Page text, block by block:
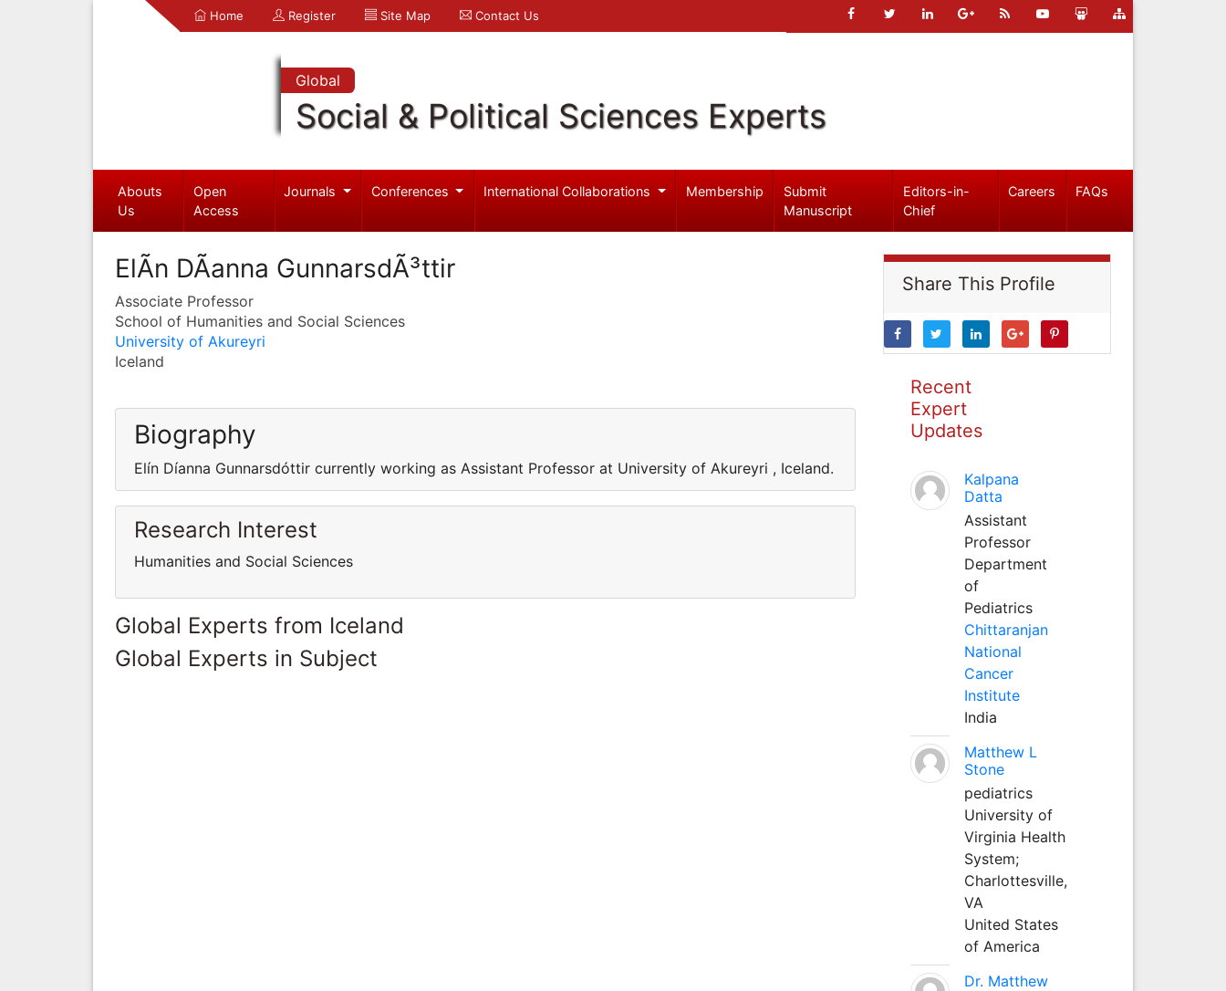
Home Register Site Map Contact Us
Global
Social & Political Sciences Experts
Abouts
Us
Open
Access
Journals Conferences International Collaborations Membership
Submit
Manuscript
Editors-in-
Chief
Careers FAQs
ElÃ­n DÃ­anna GunnarsdÃ³ttir
Associate Professor
School of Humanities and Social Sciences
University of Akureyri
Iceland
Biography
Elín Díanna Gunnarsdóttir currently working as Assistant Professor at University of Akureyri , Iceland.
Research Interest
Humanities and Social Sciences
Global Experts from Iceland
Global Experts in Subject
Share This Profile
Recent
Expert
Updates
Kalpana
Datta
Assistant
Professor
Department
of
Pediatrics
Chittaranjan
National
Cancer
Institute
India
Matthew L
Stone
pediatrics
University of
Virginia Health
System;
Charlottesville,
VA
United States
of America
Dr. Matthew